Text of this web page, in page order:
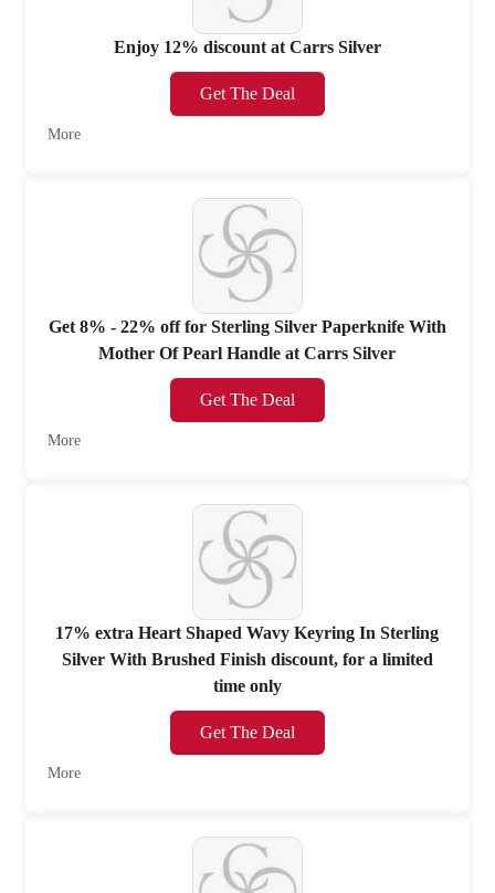
Enjoy 12% discount at Carrs Silver
Get The Deal
More
Get 8% - 22% off for Sterling Silver Paperknife With
Mother Of Pearl Handle at Carrs Silver
Get The Deal
More
17% extra Heart Shaped Wavy Keyring In Sterling
Silver With Brushed Finish discount, for a limited
time only
Get The Deal
More